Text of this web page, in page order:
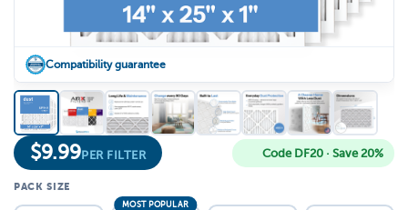
Compatibility guarantee
$9.99PER FILTER Code DF20 · Save 20%
PACK SIZE
MOST POPULAR